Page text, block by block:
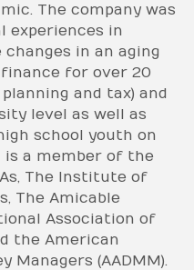
The company was
experiences in
in an aging
for over 20
and tax) and
level as well as
school youth on
is a member of the
The Institute of
The Amicable
Association of
the American
Managers (AADMM).